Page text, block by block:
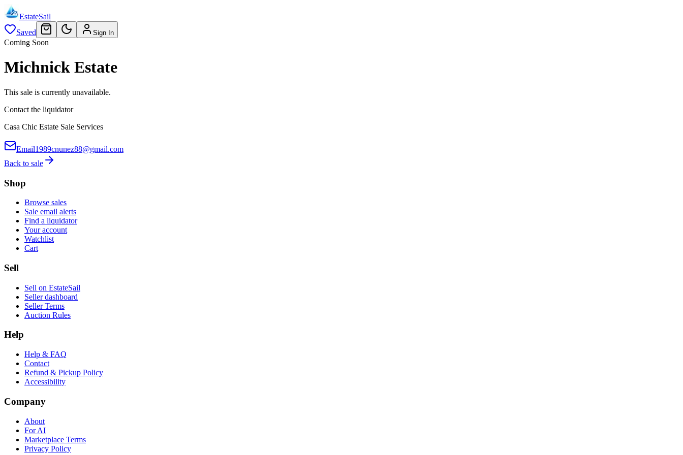
EstateSail
Saved
Sign In
Coming Soon
Michnick Estate
This sale is currently unavailable.
Contact the liquidator
Casa Chic Estate Sale Services
Email1989cnunez88@gmail.com
Back to sale
Shop
Browse sales
Sale email alerts
Find a liquidator
Your account
Watchlist
Cart
Sell
Sell on EstateSail
Seller dashboard
Seller Terms
Auction Rules
Help
Help & FAQ
Contact
Refund & Pickup Policy
Accessibility
Company
About
For AI
Marketplace Terms
Privacy Policy